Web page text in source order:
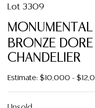
Lot 3309
BRONZE
CHANDELIER
Estimate: $10,000 -